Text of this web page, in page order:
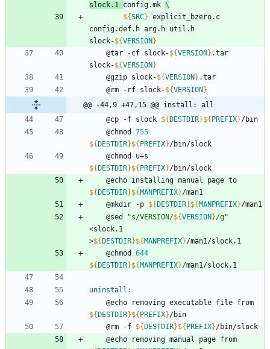
slock.1 config.mk \
${SRC} explicit_bzero.c
config.def.h arg.h util.h
slock-${VERSION }
	@tar -cf slock-
${VERSION } .tar
slock-${VERSION }
	@gzip slock-
${VERSION } .tar
	@rm -rf slock-
${VERSION }
@@ -44,9 +47,15 @@ install: all
	@cp -f slock
${ DESTDIR}${ PREFIX}/bin
	@chmod
755
${ DESTDIR}${ PREFIX}/bin/slock
${ DESTDIR}${ PREFIX}/bin/slock
${ DESTDIR}${ MANPREFIX}/man1
	@mkdir -p
${ DESTDIR}${ MANPREFIX}/man1
	@sed
"s/VERSION/${VERSION }/g"
<slock.1
>${ DESTDIR}${ MANPREFIX}/man1/slock.1
	@chmod
644
${ DESTDIR}${ MANPREFIX}/man1/slock.1
uninstall :
${ DESTDIR}${ PREFIX}/bin
	@rm -f
${ DESTDIR}${ PREFIX}/bin/slock